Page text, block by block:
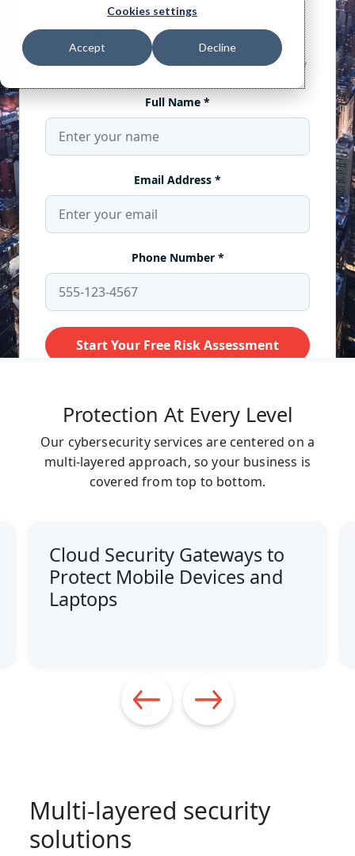
Cookies settings
Accept Decline
Protection At Every Level
Our cybersecurity services are centered on a
multi-layered approach, so your business is
covered from top to bottom.
Cloud Security Gateways to
Protect Mobile Devices and
Laptops
Multi-layered security
solutions